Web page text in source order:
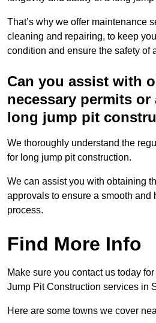
That’s why we offer maintenance
cleaning and repairing, to keep
condition and ensure the safety of
Can you assist with
necessary permits
long jump pit
We thoroughly understand the
for long jump pit construction.
We can assist you with obtaining
approvals to ensure a smooth and
process.
Find More Info
Make sure you contact us today
Jump Pit Construction services in
Here are some towns we cover